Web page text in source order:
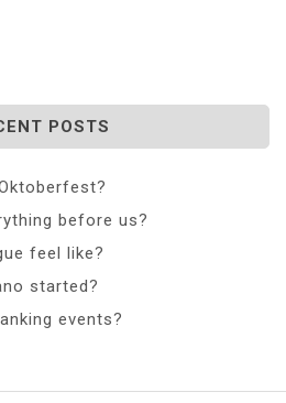
POSTS
before us?
feel like?
started?
events?